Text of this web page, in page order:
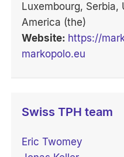
Luxembourg,
America (the)
Website: https://
markopolo.eu
Swiss TPH team
Eric Twomey